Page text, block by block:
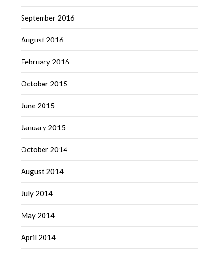
September 2016
August 2016
February 2016
October 2015
June 2015
January 2015
October 2014
August 2014
July 2014
May 2014
April 2014